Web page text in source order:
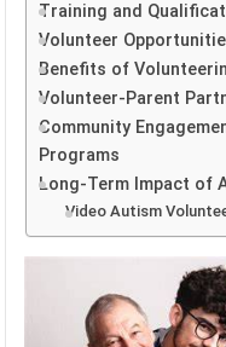
Training and
Volunteer
Benefits of
Volunteer-Parent
Community
Programs
Long-Term Impact of
Video Autism